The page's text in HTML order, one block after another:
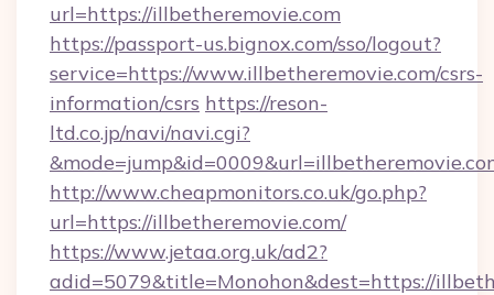
url=https://illbetheremovie.com
https://passport-us.bignox.com/sso/logout?
service=https://www.illbetheremovie.com/csrs-
information/csrs https://reson-
ltd.co.jp/navi/navi.cgi?
http://www.cheapmonitors.co.uk/go.php?
url=https://illbetheremovie.com/
https://www.jetaa.org.uk/ad2?
adid=5079&title=Monohon&dest=https://